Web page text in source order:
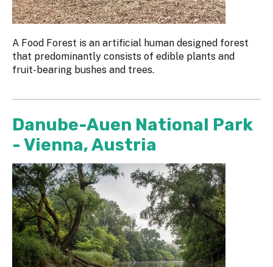
A Food Forest is an artificial human designed forest
that predominantly consists of edible plants and
fruit-bearing bushes and trees.
Danube-Auen National Park
- Vienna, Austria